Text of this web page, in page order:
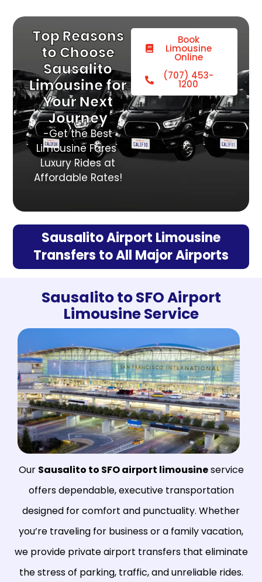
Top Reasons
to Choose
Sausalito
Limousine for
Your Next
Journey
-Get the Best
Limousine Fares
Luxury Rides at
Affordable Rates!
Book
Limousine
Online
(707) 453-
1200
Sausalito Airport Limousine
Transfers to All Major Airports
Sausalito to SFO Airport
Limousine Service
Our Sausalito to SFO airport limousineservice
offers dependable, executive transportation
designed for comfort and punctuality. Whether
you’re traveling for business or a family vacation,
we provide private airport transfers that eliminate
the stress of parking, traffic, and unreliable rides.